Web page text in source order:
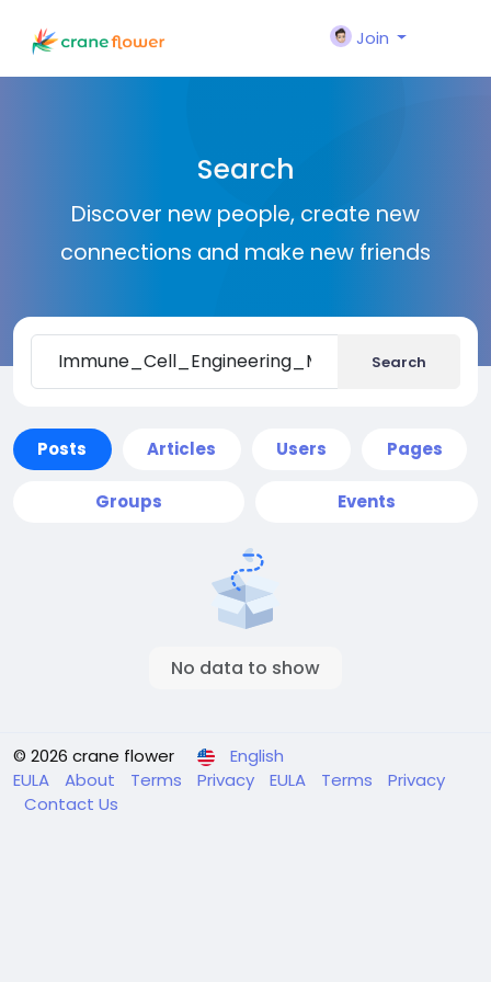
Join
Search
Discover new people, create new
connections and make new friends
Search
Posts Articles Users Pages
Groups Events
No data to show
© 2026 crane flower
English
EULA
About Terms Privacy EULA Terms
Privacy
Contact Us